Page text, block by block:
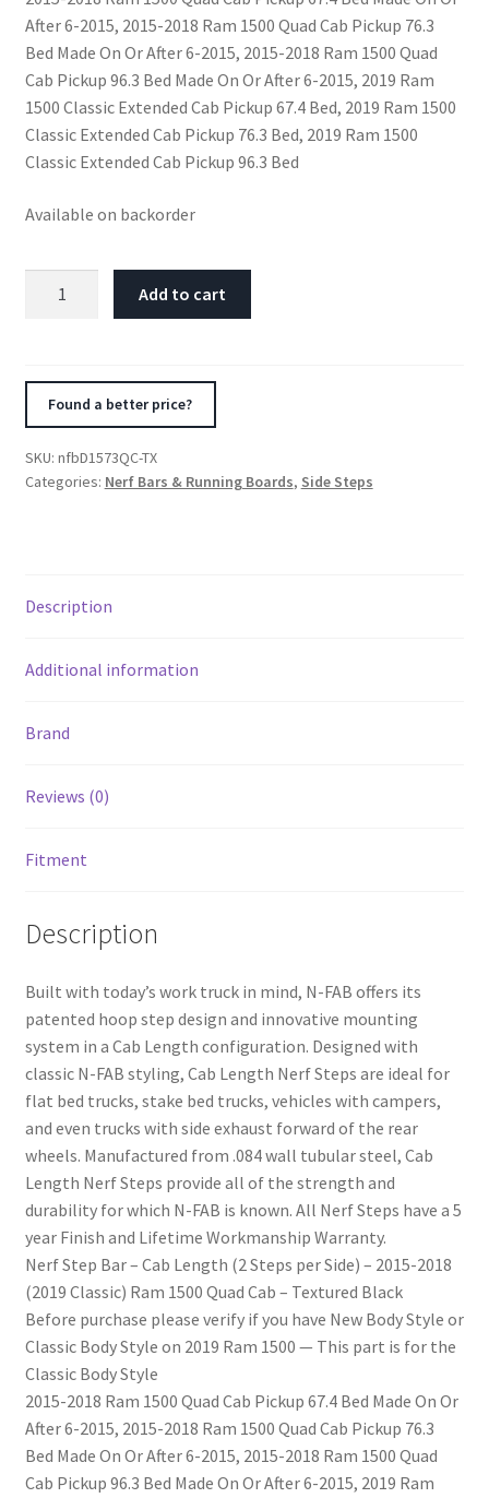
After 6-2015, 2015-2018 Ram 1500 Quad Cab Pickup 76.3
Bed Made On Or After 6-2015, 2015-2018 Ram 1500 Quad
Cab Pickup 96.3 Bed Made On Or After 6-2015, 2019 Ram
1500 Classic Extended Cab Pickup 67.4 Bed, 2019 Ram 1500
Classic Extended Cab Pickup 76.3 Bed, 2019 Ram 1500
Classic Extended Cab Pickup 96.3 Bed
Available on backorder
Ram
Tex.
-
-
quantity
Add to cart
Found a better price?
SKU: nfbD1573QC-TX
Categories: Nerf Bars & Running Boards, Side Steps
Description
Additional information
Brand
Reviews (0)
Fitment
Description
Built with today’s work truck in mind, N-FAB offers its
patented hoop step design and innovative mounting
system in a Cab Length configuration. Designed with
classic N-FAB styling, Cab Length Nerf Steps are ideal for
flat bed trucks, stake bed trucks, vehicles with campers,
and even trucks with side exhaust forward of the rear
wheels. Manufactured from .084 wall tubular steel, Cab
Length Nerf Steps provide all of the strength and
durability for which N-FAB is known. All Nerf Steps have a 5
year Finish and Lifetime Workmanship Warranty.
Nerf Step Bar – Cab Length (2 Steps per Side) – 2015-2018
(2019 Classic) Ram 1500 Quad Cab – Textured Black
Before purchase please verify if you have New Body Style or
Classic Body Style on 2019 Ram 1500 — This part is for the
Classic Body Style
2015-2018 Ram 1500 Quad Cab Pickup 67.4 Bed Made On Or
After 6-2015, 2015-2018 Ram 1500 Quad Cab Pickup 76.3
Bed Made On Or After 6-2015, 2015-2018 Ram 1500 Quad
Cab Pickup 96.3 Bed Made On Or After 6-2015, 2019 Ram